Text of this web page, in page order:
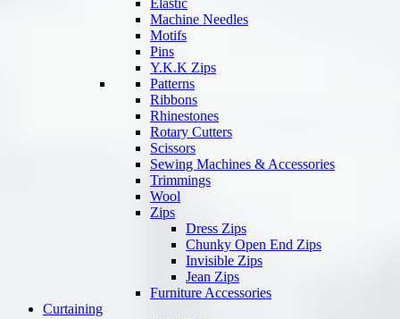
Elastic
Machine Needles
Motifs
Pins
Y.K.K Zips
Patterns
Ribbons
Rhinestones
Rotary Cutters
Scissors
Sewing Machines & Accessories
Trimmings
Wool
Zips
Dress Zips
Chunky Open End Zips
Invisible Zips
Jean Zips
Furniture Accessories
Curtaining